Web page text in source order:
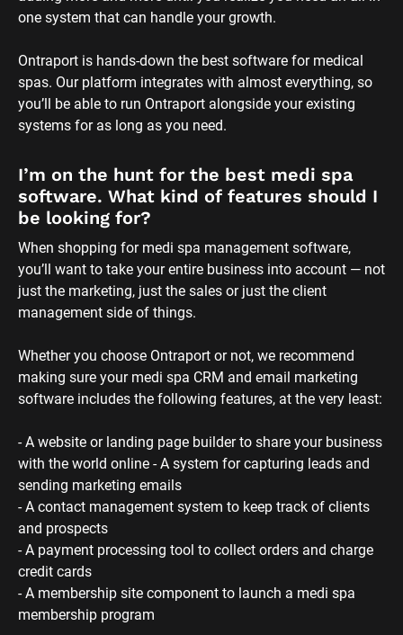
just the marketing, just the sales or just the client
Whether you choose Ontraport or not, we recommend
making sure your medi spa CRM and email marketing
with the world online - A system for capturing leads and
sending marketing emails
- A contact management system to keep track of clients
and prospects
- A payment processing tool to collect orders and charge
credit cards
- A membership site component to launch a medi spa
As your business grows, you’ll probably need more
sophisticated tools than standalone email marketing or
you’ll have all you need now and in the future — all under
one roof so you won’t have to switch platforms as your
business scales.
How much does Ontraport’s software for
medical spas cost?
To start, it’s free for 14 days. Then if you decide Ontraport
is right for you, you can